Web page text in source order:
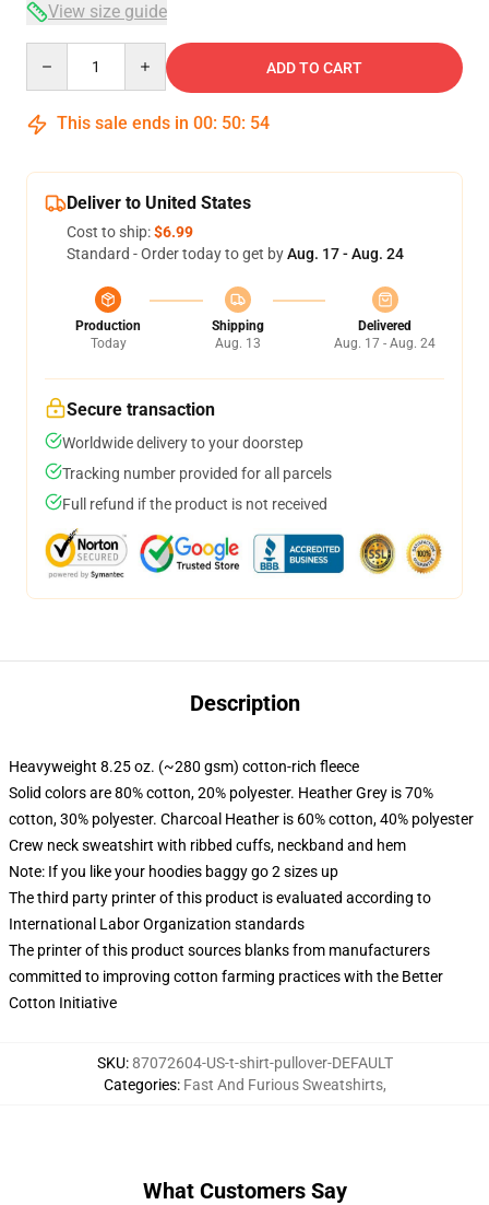
View size guide
ADD TO CART
This sale ends in 00: 50: 53
Deliver to United States
Cost to ship:$6.99
Standard - Order today to get byAug. 17 - Aug. 24
Production
Today
Shipping
Aug. 13
Delivered
Aug. 17 - Aug. 24
Secure transaction
Worldwide delivery to your doorstep
Tracking number provided for all parcels
Full refund if the product is not received
Description
Heavyweight 8.25 oz. (~280 gsm) cotton-rich fleece
Solid colors are 80% cotton, 20% polyester. Heather Grey is 70%
cotton, 30% polyester. Charcoal Heather is 60% cotton, 40% polyester
Crew neck sweatshirt with ribbed cuffs, neckband and hem
Note: If you like your hoodies baggy go 2 sizes up
The third party printer of this product is evaluated according to
International Labor Organization standards
The printer of this product sources blanks from manufacturers
committed to improving cotton farming practices with the Better
Cotton Initiative
SKU:87072604-US-t-shirt-pullover-DEFAULT
Categories: Fast And Furious Sweatshirts,
What Customers Say